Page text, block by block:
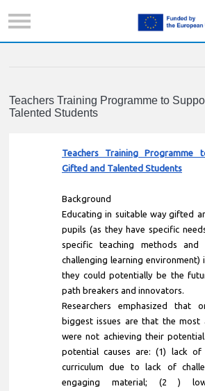
Teachers Training Programme to
Talented Students
Teachers Training Programme
Gifted and Talented Students
Background
Educating in suitable way gifted
pupils (as they have specific
specific teaching methods
challenging learning environment)
they could potentially be the
path breakers and innovators.
Researchers emphasized that
biggest issues are that the most
were not achieving their
potential causes are: (1) lack of
curriculum due to lack of
engaging material; (2 )